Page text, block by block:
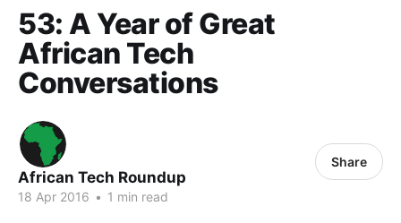
53: A Year of Great
African Tech
Conversations
African Tech Roundup
18 Apr 2016 • 1 min read
Share